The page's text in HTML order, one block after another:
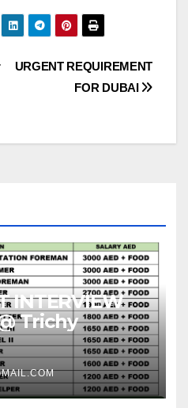
URGENT REQUIREMENT
FOR DUBAI
INTERVIEW
Trichy